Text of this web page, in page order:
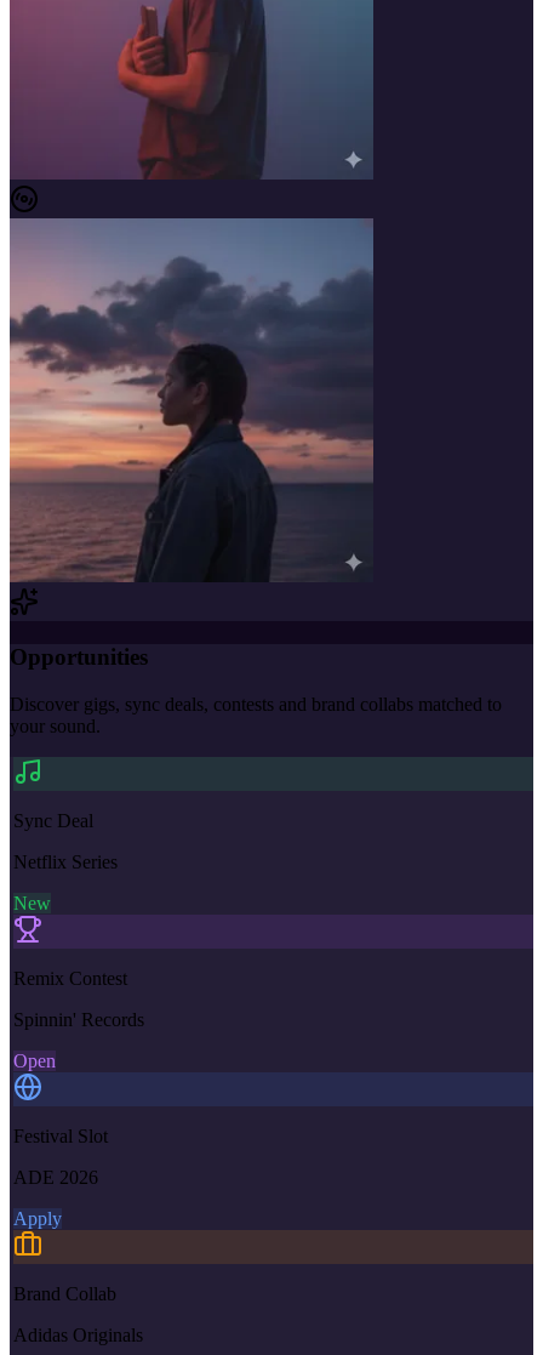
Opportunities
Discover gigs, sync deals, contests and brand collabs matched to
your sound.
Sync Deal
Netflix Series
New
Remix Contest
Spinnin' Records
Open
Festival Slot
ADE 2026
Apply
Brand Collab
Adidas Originals